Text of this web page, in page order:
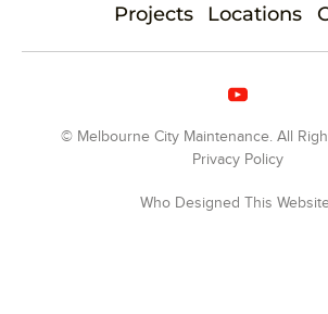
Projects
Locations
© Melbourne City Maintenance. All
Privacy Policy
Who Designed This